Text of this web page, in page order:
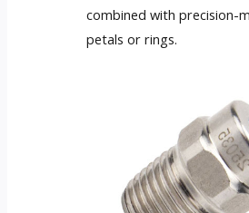
combined with precision-
petals or rings.